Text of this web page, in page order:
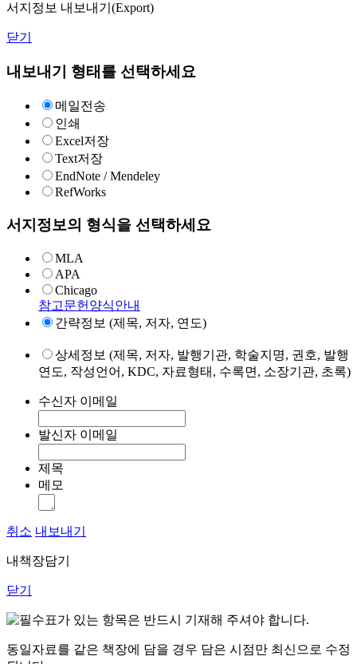
서지정보 내보내기(Export)
닫기
내보내기 형태를 선택하세요
메일전송
인쇄
Excel저장
Text저장
EndNote / Mendeley
RefWorks
서지정보의 형식을 선택하세요
MLA
APA
Chicago
참고문헌양식안내
간략정보 (제목, 저자, 연도)
상세정보 (제목, 저자, 발행기관, 학술지명, 권호, 발행
연도, 작성언어, KDC, 자료형태, 수록면, 소장기관, 초록)
수신자 이메일
발신자 이메일
제목
메모
취소 내보내기
내책장담기
닫기
표가 있는 항목은 반드시 기재해 주셔야 합니다.
동일자료를 같은 책장에 담을 경우 담은 시점만 최신으로 수정